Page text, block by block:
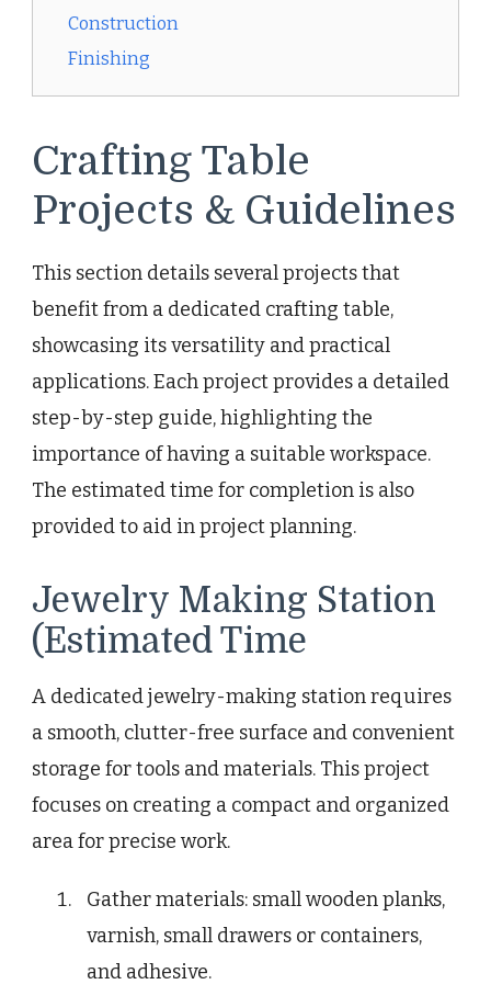
Construction
Finishing
Crafting Table
Projects & Guidelines
This section details several projects that
benefit from a dedicated crafting table,
showcasing its versatility and practical
applications. Each project provides a detailed
step-by-step guide, highlighting the
importance of having a suitable workspace.
The estimated time for completion is also
provided to aid in project planning.
Jewelry Making Station
(Estimated Time
A dedicated jewelry-making station requires
a smooth, clutter-free surface and convenient
storage for tools and materials. This project
focuses on creating a compact and organized
area for precise work.
Gather materials: small wooden planks,
varnish, small drawers or containers,
and adhesive.